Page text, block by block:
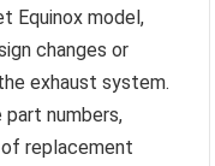
Equinox model,
changes or
exhaust system.
part numbers,
replacement